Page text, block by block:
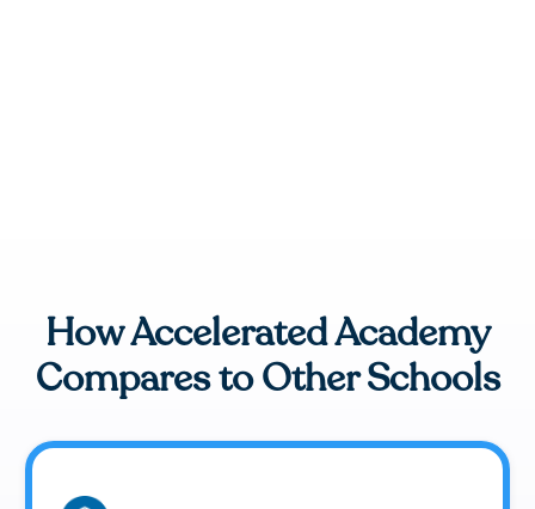
How Accelerated Academy
Compares to Other Schools